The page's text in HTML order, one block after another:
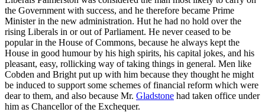
the Government with success, and he therefore became Prime
Minister in the new administration. Hut he had no hold over the
rising Liberals in or out of Parliament. He never ceased to be
popular in the House of Commons, because he always kept the
House in good humour by his high spirits, his capital jokes, and his
pleasant, easy, rollicking way of taking things in general. Men like
Cobden and Bright put up with him because they thought he might
be induced to support some schemes of financial reform which were
dear to them, and also because Mr. Gladstone had taken office under
him as Chancellor of the Exchequer.